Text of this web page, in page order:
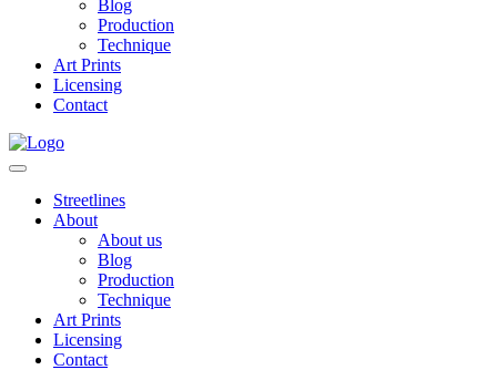
Blog
Production
Technique
Art Prints
Licensing
Contact
Streetlines
About
About us
Blog
Production
Technique
Art Prints
Licensing
Contact